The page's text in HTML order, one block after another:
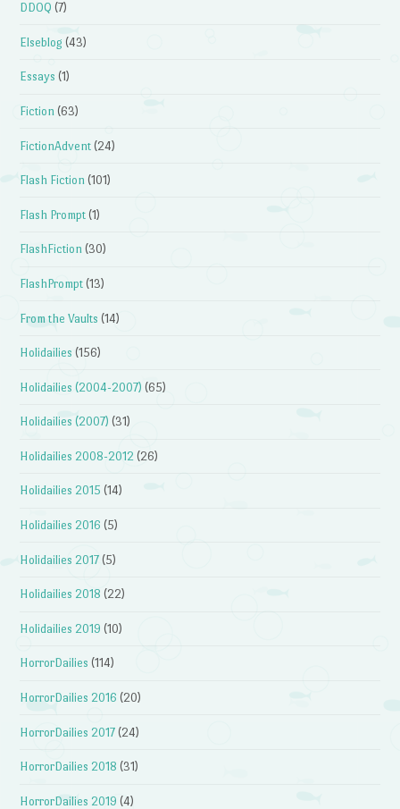
DDOQ (7)
Elseblog (43)
Essays (1)
Fiction (63)
FictionAdvent (24)
Flash Fiction (101)
Flash Prompt (1)
FlashFiction (30)
FlashPrompt (13)
From the Vaults (14)
Holidailies (156)
Holidailies (2004-2007) (65)
Holidailies (2007) (31)
Holidailies 2008-2012 (26)
Holidailies 2015 (14)
Holidailies 2016 (5)
Holidailies 2017 (5)
Holidailies 2018 (22)
Holidailies 2019 (10)
HorrorDailies (114)
HorrorDailies 2016 (20)
HorrorDailies 2017 (24)
HorrorDailies 2018 (31)
HorrorDailies 2019 (4)